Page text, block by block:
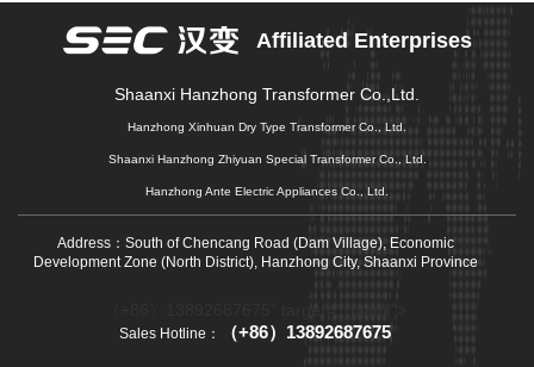
Affiliated Enterprises
Shaanxi Hanzhong Transformer Co.,Ltd.
Hanzhong Xinhuan Dry Type Transformer Co., Ltd.
Shaanxi Hanzhong Zhiyuan Special Transformer Co., Ltd.
Hanzhong Ante Electric Appliances Co., Ltd.
Address：South of Chencang Road (Dam Village), Economic
Development Zone (North District), Hanzhong City, Shaanxi Province
Sales Hotline： （+86）13892687675